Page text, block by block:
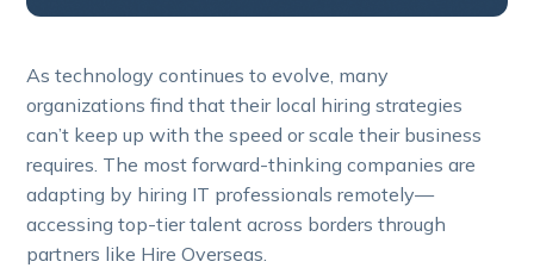
As technology continues to evolve, many
organizations find that their local hiring strategies
can’t keep up with the speed or scale their business
requires. The most forward-thinking companies are
adapting by hiring IT professionals remotely—
accessing top-tier talent across borders through
partners like Hire Overseas.